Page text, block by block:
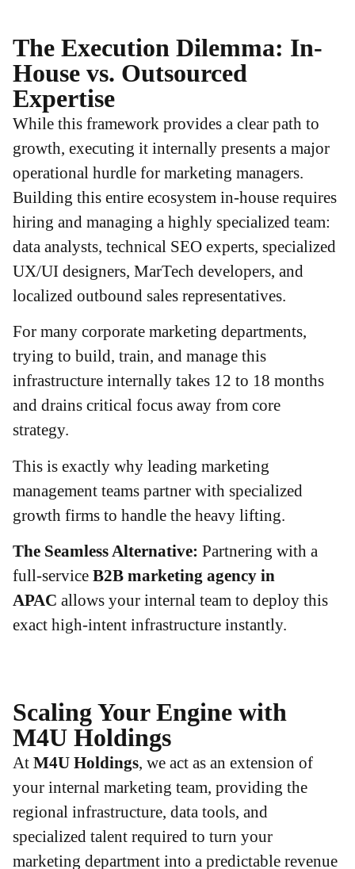
The Execution Dilemma: In-
House vs. Outsourced
Expertise
While this framework provides a clear path to
growth, executing it internally presents a major
operational hurdle for marketing managers.
Building this entire ecosystem in-house requires
hiring and managing a highly specialized team:
data analysts, technical SEO experts, specialized
UX/UI designers, MarTech developers, and
localized outbound sales representatives.
For many corporate marketing departments,
trying to build, train, and manage this
infrastructure internally takes 12 to 18 months
and drains critical focus away from core
strategy.
This is exactly why leading marketing
management teams partner with specialized
growth firms to handle the heavy lifting.
The Seamless Alternative: Partnering with a
full-service B2B marketing agency in
APAC allows your internal team to deploy this
exact high-intent infrastructure instantly.
Scaling Your Engine with
M4U Holdings
At M4U Holdings, we act as an extension of
your internal marketing team, providing the
regional infrastructure, data tools, and
specialized talent required to turn your
marketing department into a predictable revenue